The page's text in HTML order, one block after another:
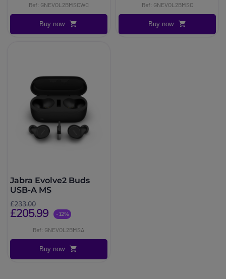
Ref: GNEVOL2BMSCWC
Buy now
Ref: GNEVOL2BMSC
Buy now
Jabra Evolve2 Buds
USB-A MS
£233.00
£205.99 -12%
Ref: GNEVOL2BMSA
Buy now